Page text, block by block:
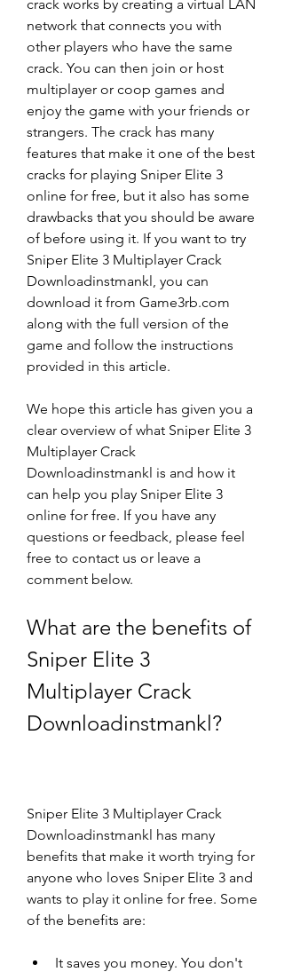
crack works by creating a virtual LAN
network that connects you with
other players who have the same
crack. You can then join or host
multiplayer or coop games and
enjoy the game with your friends or
strangers. The crack has many
features that make it one of the best
cracks for playing Sniper Elite 3
online for free, but it also has some
drawbacks that you should be aware
of before using it. If you want to try
Sniper Elite 3 Multiplayer Crack
Downloadinstmankl, you can
download it from Game3rb.com
along with the full version of the
game and follow the instructions
provided in this article.
We hope this article has given you a
clear overview of what Sniper Elite 3
Multiplayer Crack
Downloadinstmankl is and how it
can help you play Sniper Elite 3
online for free. If you have any
questions or feedback, please feel
free to contact us or leave a
comment below.
What are the benefits of
Sniper Elite 3
Multiplayer Crack
Downloadinstmankl?
Sniper Elite 3 Multiplayer Crack
Downloadinstmankl has many
benefits that make it worth trying for
anyone who loves Sniper Elite 3 and
wants to play it online for free. Some
of the benefits are:
It saves you money. You don't